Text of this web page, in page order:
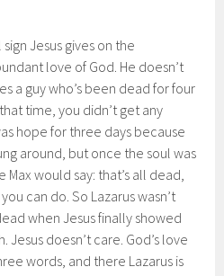
Jesus gives on the
love of God. He doesn’t
a guy who’s been dead for four
time, you didn’t get any
hope for three days because
around, but once the soul was
Max would say: that’s all dead,
can do. So Lazarus wasn’t
when Jesus finally showed
Jesus doesn’t care. God’s love
words, and there Lazarus is